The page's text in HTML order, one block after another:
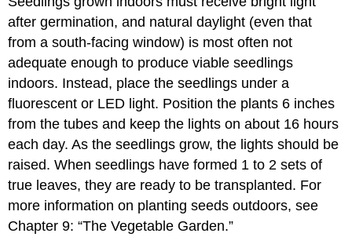
after germination, and natural daylight (even that
from a south-facing window) is most often not
adequate enough to produce viable seedlings
indoors. Instead, place the seedlings under a
fluorescent or LED light. Position the plants 6 inches
from the tubes and keep the lights on about 16 hours
each day. As the seedlings grow, the lights should be
raised. When seedlings have formed 1 to 2 sets of
true leaves, they are ready to be transplanted. For
more information on planting seeds outdoors, see
Chapter 9: “The Vegetable Garden.”